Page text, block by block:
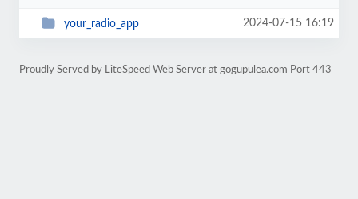
your_radio_app 2024-07-15 16:19
Proudly Served by LiteSpeed Web Server at gogupulea.com Port 443